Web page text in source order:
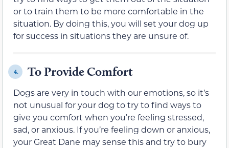
or to train them to be more comfortable in the
situation. By doing this, you will set your dog up
for success in situations they are unsure of.
4. To Provide Comfort
Dogs are very in touch with our emotions, so it’s
not unusual for your dog to try to find ways to
give you comfort when you’re feeling stressed,
sad, or anxious. If you’re feeling down or anxious,
your Great Dane may sense this and try to bury